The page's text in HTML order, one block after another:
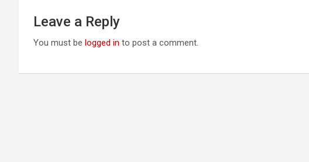
Leave a Reply
You must be logged in to post a comment.